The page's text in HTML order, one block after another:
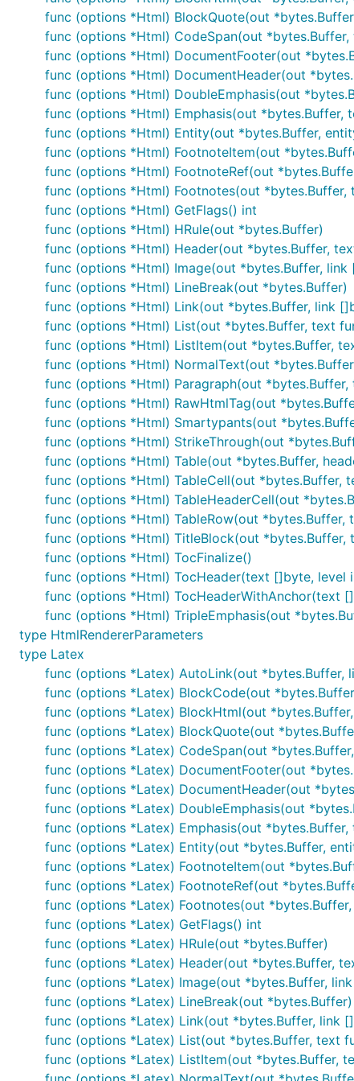
This renders it with no extensions enabled. To get a
Sanitize untrusted content
Blackfriday itself does nothing to protect against
recommend running blackfriday's output through
Here's an example of simple usage of blackfriday
import (
    "github.com/microcosm-cc/bluemonday"
    "github.com/russross/blackfriday"
// ...
unsafe := blackfriday.MarkdownCommon(input)
Custom options
If you want to customize the set of options, first get a
it to call the more general Markdown function. For
markdown.go .
You can also check out
blackfriday-tool for a more
This is a simple command-line tool that allows you to
browse the source directly on github if you are just
http://github.com/russross/blackfriday-tool
Note that if you have not already done so, installing
addition to the tool itself. The tool binary will be
to wherever you need it without worrying about
Features
All features of Sundown are supported, including:
Compatibility . The Markdown v1.0.3 test suite
whitespace and entity escaping, where
Common extensions, including table support,
Safety. Blackfriday is paranoid when parsing,
happening. The test suite stress tests this and
know and send me the input that does it.
NOTE: "safety" in this context means runtime
content, seethis example.
Fast processing. It is fast enough to render on-
func (options *Html) BlockQuote(out
func (options *Html) CodeSpan(out
func (options *Html) DocumentFooter(out
func (options *Html) DocumentHeader(out
func (options *Html) DoubleEmphasis(out
func (options *Html) Emphasis(out *bytes.Buffer,
func (options *Html) Entity(out *bytes.Buffer,
func (options *Html) FootnoteItem(out
func (options *Html) FootnoteRef(out
func (options *Html) Footnotes(out *bytes.Buffer,
func (options *Html) GetFlags() int
func (options *Html) HRule(out *bytes.Buffer)
func (options *Html) Header(out *bytes.Buffer,
func (options *Html) Image(out *bytes.Buffer,
func (options *Html) LineBreak(out *bytes.Buffer)
func (options *Html) Link(out *bytes.Buffer, link
func (options *Html) List(out *bytes.Buffer, text
func (options *Html) ListItem(out *bytes.Buffer,
func (options *Html) NormalText(out
func (options *Html) Paragraph(out
func (options *Html) RawHtmlTag(out
func (options *Html) Smartypants(out
func (options *Html) StrikeThrough(out
func (options *Html) Table(out *bytes.Buffer,
func (options *Html) TableCell(out *bytes.Buffer,
func (options *Html) TableHeaderCell(out
func (options *Html) TableRow(out *bytes.Buffer,
func (options *Html) TitleBlock(out *bytes.Buffer,
func (options *Html) TocFinalize()
func (options *Html) TocHeader(text []byte, level
func (options *Html) TocHeaderWithAnchor(text
func (options *Html) TripleEmphasis(out
type HtmlRendererParameters
type Latex
func (options *Latex) AutoLink(out *bytes.Buffer,
func (options *Latex) BlockCode(out
func (options *Latex) BlockHtml(out
func (options *Latex) BlockQuote(out
func (options *Latex) CodeSpan(out
func (options *Latex) DocumentFooter(out
func (options *Latex) DocumentHeader(out
func (options *Latex) DoubleEmphasis(out
func (options *Latex) Emphasis(out
func (options *Latex) Entity(out *bytes.Buffer,
func (options *Latex) FootnoteItem(out
func (options *Latex) FootnoteRef(out
func (options *Latex) Footnotes(out
func (options *Latex) GetFlags() int
func (options *Latex) HRule(out *bytes.Buffer)
func (options *Latex) Header(out *bytes.Buffer,
func (options *Latex) Image(out *bytes.Buffer,
func (options *Latex) LineBreak(out *bytes.Buffer)
func (options *Latex) Link(out *bytes.Buffer, link
func (options *Latex) List(out *bytes.Buffer, text
func (options *Latex) ListItem(out *bytes.Buffer,